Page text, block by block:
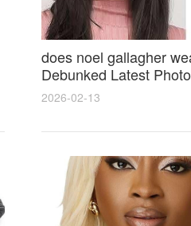
does noel gallagher
Debunked Latest
Opinions and Fan
2026-02-13